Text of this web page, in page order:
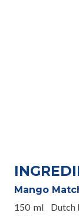
Mango
150 ml Dutch